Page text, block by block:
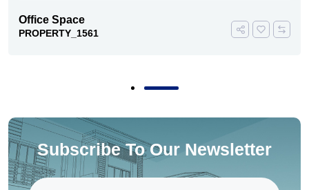
Office Space
PROPERTY_1561
Subscribe To Our Newsletter